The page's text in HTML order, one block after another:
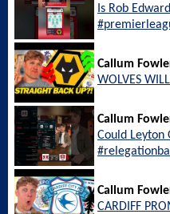
Is Rob
Callum
WOLVES
Callum
Could Leyton
Callum
CARDIFF